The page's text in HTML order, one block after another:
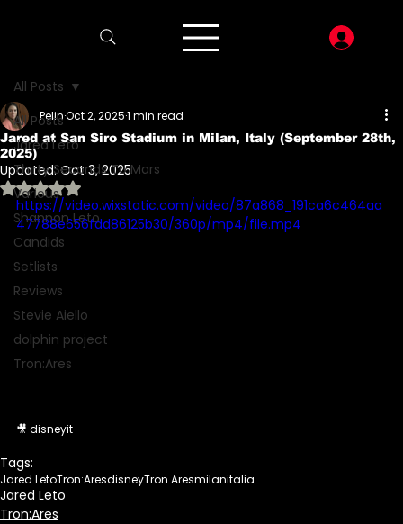
All Posts
Jared Leto
Thirty Seconds To Mars
Various
Shannon Leto
Candids
Setlists
Reviews
Stevie Aiello
dolphin project
Tron:Ares
All Posts
Jared at San Siro Stadium in Milan, Italy (September 28th,
2025)
PelinOct 2, 20251 min read
Updated:Oct 3, 2025
Rated NaN out of 5 stars.
https://video.wixstatic.com/video/87a868_191ca6c464aa
47788e656fdd86125b30/360p/mp4/file.mp4
🎥 disneyit
Tags:
Jared LetoTron:AresdisneyTron Aresmilanitalia
Jared Leto
Tron:Ares